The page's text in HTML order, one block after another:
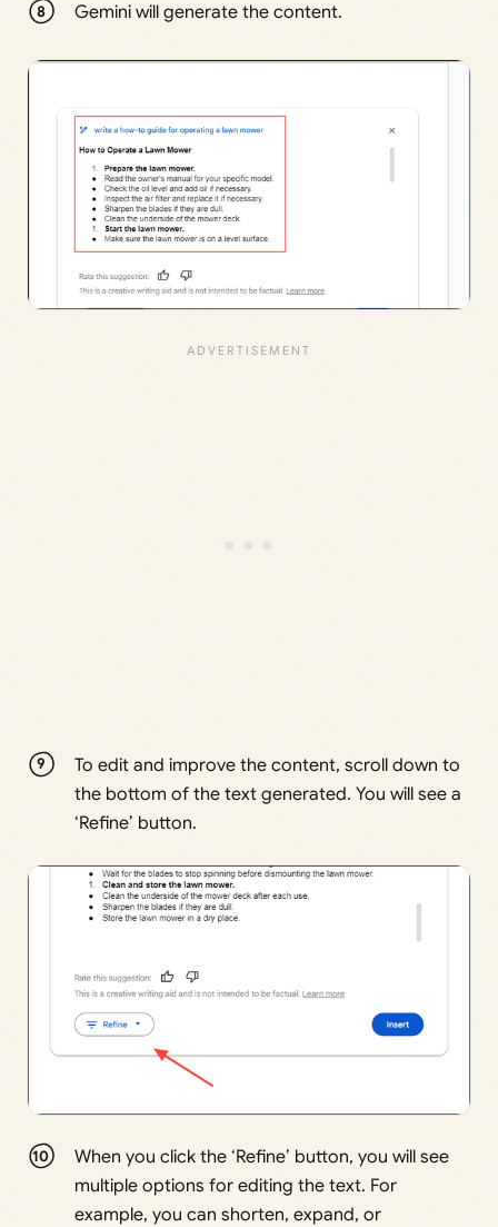
Gemini will generate the content.
To edit and improve the content, scroll down to
the bottom of the text generated. You will see a
‘Refine’ button.
When you click the ‘Refine’ button, you will see
multiple options for editing the text. For
example, you can shorten, expand, or